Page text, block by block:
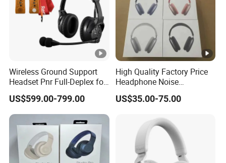
Wireless Ground Support
Headset Pnr Full-Deplex for
Push Back, Deicing, Towing,
Maintenance
US$599.00-799.00
High Quality Factory Price
Headphone Noise
Cancellation Anc 1: 1 Max
PRO3 PRO2 G4 G3
US$35.00-75.00